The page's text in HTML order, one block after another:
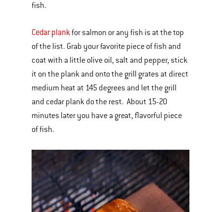
fish.
Cedar plankfor salmon or any fish is at the top
of the list. Grab your favorite piece of fish and
coat with a little olive oil, salt and pepper, stick
it on the plank and onto the grill grates at direct
medium heat at 145 degrees and let the grill
and cedar plank do the rest. About 15-20
minutes later you have a great, flavorful piece
of fish.